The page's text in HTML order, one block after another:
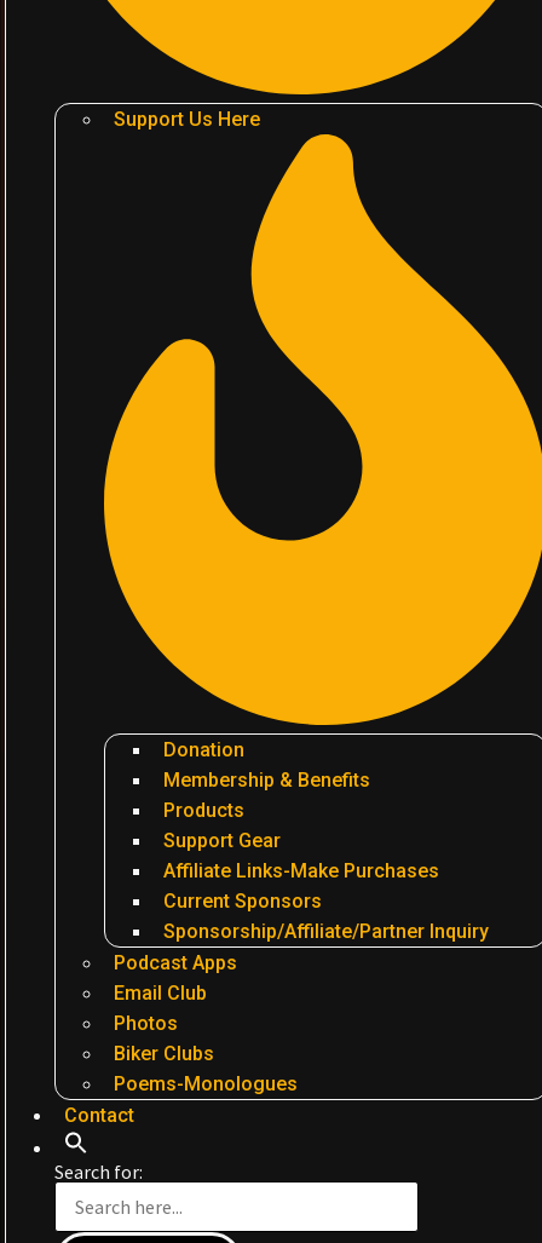
Support Us Here
Donation
Membership & Benefits
Products
Support Gear
Affiliate Links-Make Purchases
Current Sponsors
Sponsorship/Affiliate/Partner Inquiry
Podcast Apps
Email Club
Photos
Biker Clubs
Poems-Monologues
Contact
Search for: